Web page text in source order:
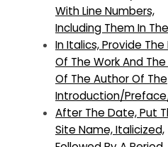
With Line Numbers,
Including Them In
In Italics, Provide
Of The Work And
Of The Author Of The
Introduction/
After The Date, Put
Site Name, Italicized,